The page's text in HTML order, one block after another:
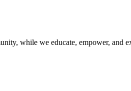
while we educate, empower, and